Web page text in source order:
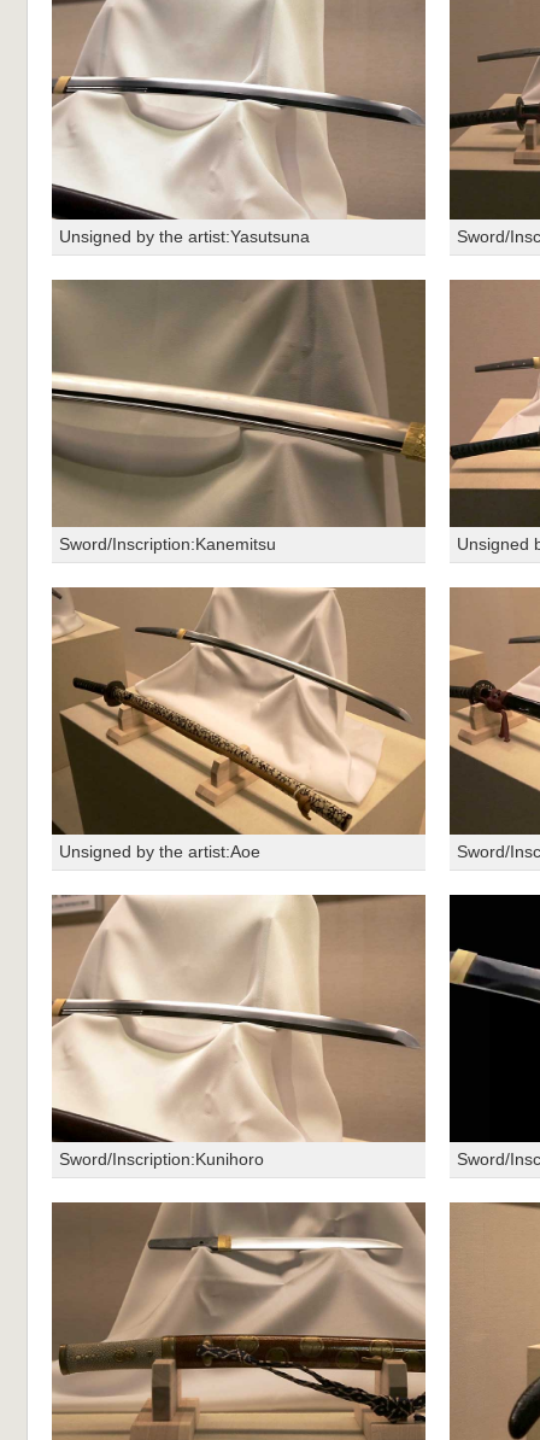
Unsigned by the artist:Yasutsuna Sword/
Sword/Inscription:Kanemitsu Unsigned
Unsigned by the artist:Aoe Sword/
Sword/Inscription:Kunihoro Sword/